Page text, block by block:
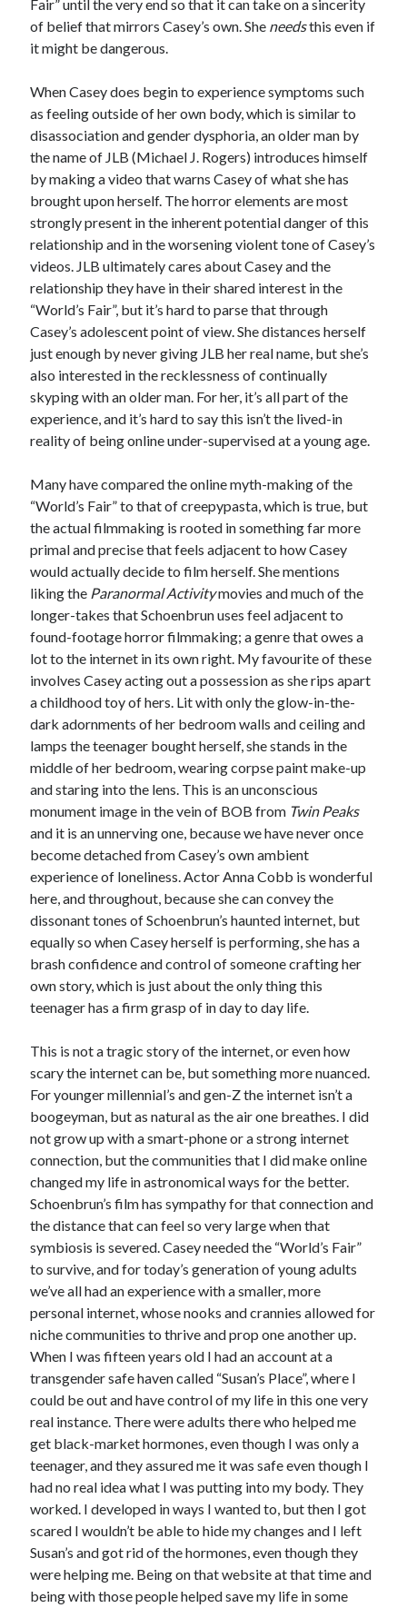
Fair” until the very end so that it can take on a sincerity
of belief that mirrors Casey’s own. She needsthis even if
it might be dangerous.
When Casey does begin to experience symptoms such
as feeling outside of her own body, which is similar to
disassociation and gender dysphoria, an older man by
the name of JLB (Michael J. Rogers) introduces himself
by making a video that warns Casey of what she has
brought upon herself. The horror elements are most
strongly present in the inherent potential danger of this
relationship and in the worsening violent tone of Casey’s
videos. JLB ultimately cares about Casey and the
relationship they have in their shared interest in the
“World’s Fair”, but it’s hard to parse that through
Casey’s adolescent point of view. She distances herself
just enough by never giving JLB her real name, but she’s
also interested in the recklessness of continually
skyping with an older man. For her, it’s all part of the
experience, and it’s hard to say this isn’t the lived-in
reality of being online under-supervised at a young age.
Many have compared the online myth-making of the
“World’s Fair” to that of creepypasta, which is true, but
the actual filmmaking is rooted in something far more
primal and precise that feels adjacent to how Casey
would actually decide to film herself. She mentions
liking the Paranormal Activitymovies and much of the
longer-takes that Schoenbrun uses feel adjacent to
found-footage horror filmmaking; a genre that owes a
lot to the internet in its own right. My favourite of these
involves Casey acting out a possession as she rips apart
a childhood toy of hers. Lit with only the glow-in-the-
dark adornments of her bedroom walls and ceiling and
lamps the teenager bought herself, she stands in the
middle of her bedroom, wearing corpse paint make-up
and staring into the lens. This is an unconscious
monument image in the vein of BOB from Twin Peaks
and it is an unnerving one, because we have never once
become detached from Casey’s own ambient
experience of loneliness. Actor Anna Cobb is wonderful
here, and throughout, because she can convey the
dissonant tones of Schoenbrun’s haunted internet, but
equally so when Casey herself is performing, she has a
brash confidence and control of someone crafting her
own story, which is just about the only thing this
teenager has a firm grasp of in day to day life.
This is not a tragic story of the internet, or even how
scary the internet can be, but something more nuanced.
For younger millennial’s and gen-Z the internet isn’t a
boogeyman, but as natural as the air one breathes. I did
not grow up with a smart-phone or a strong internet
connection, but the communities that I did make online
changed my life in astronomical ways for the better.
Schoenbrun’s film has sympathy for that connection and
the distance that can feel so very large when that
symbiosis is severed. Casey needed the “World’s Fair”
to survive, and for today’s generation of young adults
we’ve all had an experience with a smaller, more
personal internet, whose nooks and crannies allowed for
niche communities to thrive and prop one another up.
When I was fifteen years old I had an account at a
transgender safe haven called “Susan’s Place”, where I
could be out and have control of my life in this one very
real instance. There were adults there who helped me
get black-market hormones, even though I was only a
teenager, and they assured me it was safe even though I
had no real idea what I was putting into my body. They
worked. I developed in ways I wanted to, but then I got
scared I wouldn’t be able to hide my changes and I left
Susan’s and got rid of the hormones, even though they
were helping me. Being on that website at that time and
being with those people helped save my life in some